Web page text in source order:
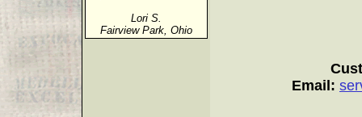
Lori S.
Fairview Park, Ohio
Email: